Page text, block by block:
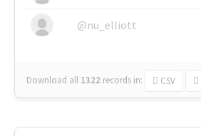
@nu_elliott
Download all 1322 records in: CSV